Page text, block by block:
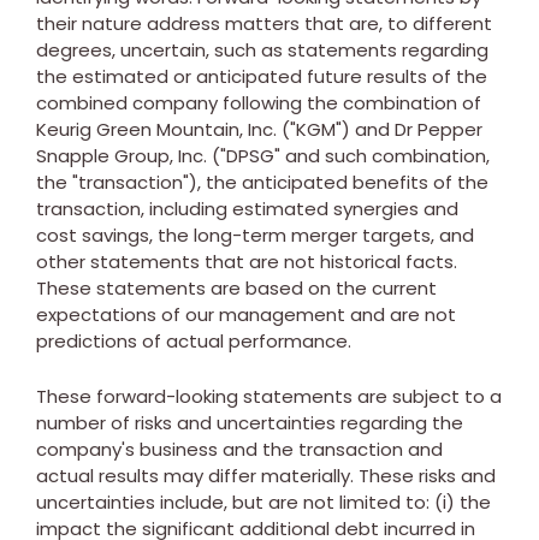
their nature address matters that are, to different
degrees, uncertain, such as statements regarding
the estimated or anticipated future results of the
combined company following the combination of
Keurig Green Mountain, Inc. ("KGM") and Dr Pepper
Snapple Group, Inc. ("DPSG" and such combination,
the "transaction"), the anticipated benefits of the
transaction, including estimated synergies and
cost savings, the long-term merger targets, and
other statements that are not historical facts.
These statements are based on the current
expectations of our management and are not
predictions of actual performance.
These forward-looking statements are subject to a
number of risks and uncertainties regarding the
company's business and the transaction and
actual results may differ materially. These risks and
uncertainties include, but are not limited to: (i) the
impact the significant additional debt incurred in